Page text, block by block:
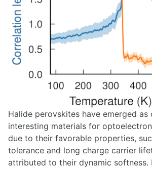
Halide perovskites have emerged
interesting materials for
due to their favorable properties,
tolerance and long charge carrier
attributed to their dynamic softness.